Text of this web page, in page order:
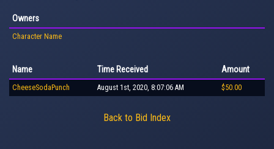
Owners
Character Name
Name Time Received Amount
CheeseSodaPunch August 1st, 2020, 8:07:06 AM $50.00
Back to Bid Index